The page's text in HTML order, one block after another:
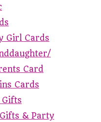
Girl Cards
Card
Cards
Gifts
& Party